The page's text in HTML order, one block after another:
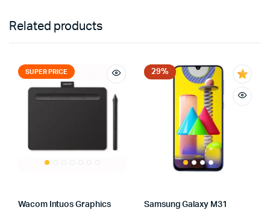
Related products
SUPER PRICE
Wacom Intuos Graphics
29%
Samsung Galaxy M31